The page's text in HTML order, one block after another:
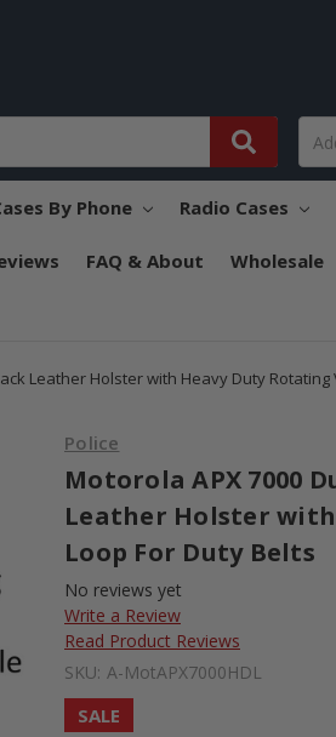
By Phone Radio Cases
FAQ & About Wholesale
Leather Holster with Heavy Duty Rotating
Police
Motorola APX 7000
Leather Holster
Loop For Duty Belts
No reviews yet
Write a Review
Read Product Reviews
SKU: A-MotAPX7000HDL
SALE